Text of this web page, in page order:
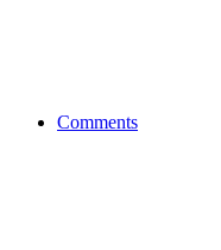
Comments